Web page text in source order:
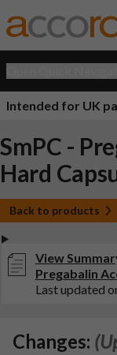
Intended for UK
SmPC -
Hard
Back to products
View
Pregabalin
Last updated
Changes: